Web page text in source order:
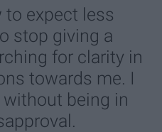
to expect less
stop giving a
for clarity in
towards me. I
being in